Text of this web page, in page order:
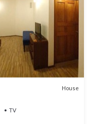
House
TV